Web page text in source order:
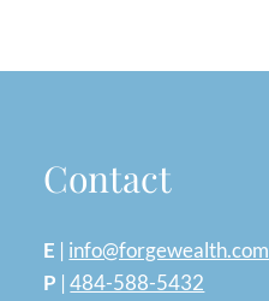
Contact
E | info@forgewealth.com
P |484-588-5432